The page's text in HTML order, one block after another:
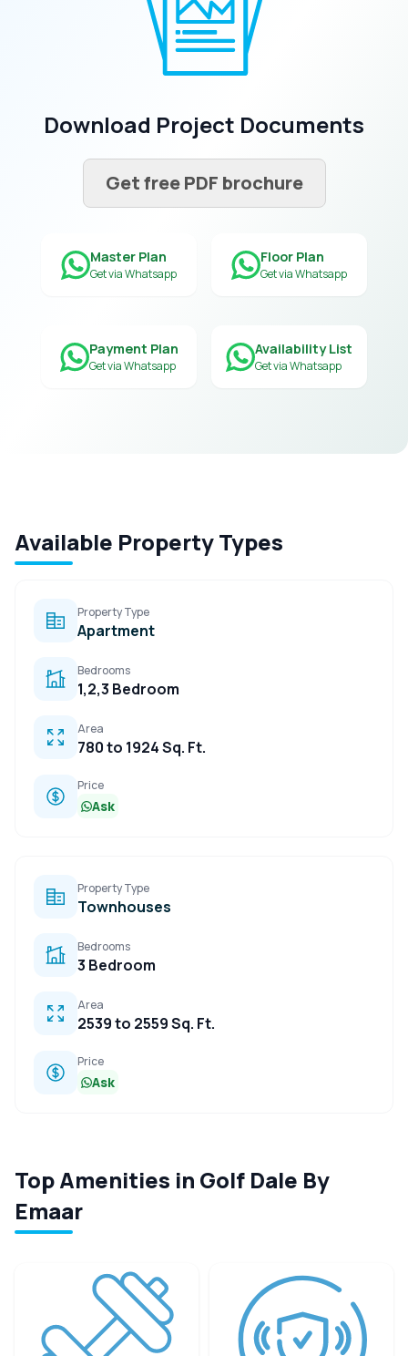
Download Project Documents
Get free PDF brochure
Master Plan
Get via Whatsapp
Floor Plan
Get via Whatsapp
Payment Plan
Get via Whatsapp
Availability List
Get via Whatsapp
Available Property Types
Property Type
Apartment
Bedrooms
1,2,3 Bedroom
Area
780 to 1924 Sq. Ft.
Price
Ask
Property Type
Townhouses
Bedrooms
3 Bedroom
Area
2539 to 2559 Sq. Ft.
Price
Ask
Top Amenities in Golf Dale By
Emaar